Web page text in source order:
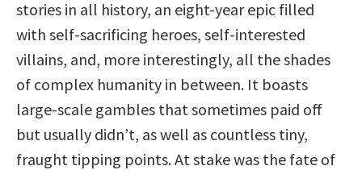
stories in all history, an eight-year epic filled
with self-sacrificing heroes, self-interested
villains, and, more interestingly, all the shades
of complex humanity in between. It boasts
large-scale gambles that sometimes paid off
but usually didn’t, as well as countless tiny,
fraught tipping points. At stake was the fate of